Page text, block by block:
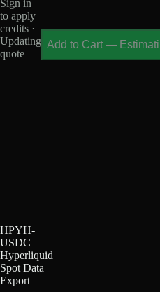
Sign in
to apply
credits ·
Updating
quote
Add to Cart —
HPYH-
USDC
Hyperliquid
Spot Data
Export